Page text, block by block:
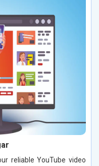
reliable YouTube video